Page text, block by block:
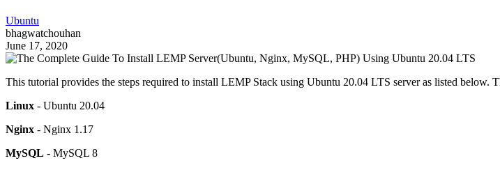
Ubuntu
bhagwatchouhan
June 17, 2020
This tutorial provides the steps required to install LEMP Stack using Ubuntu 20.04 LTS server as listed below.
Linux - Ubuntu 20.04
Nginx - Nginx 1.17
MySQL - MySQL 8